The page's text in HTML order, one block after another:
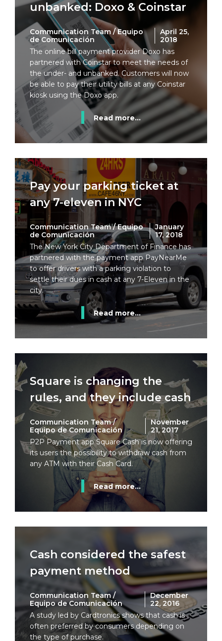
unbanked: Doxo & Coinstar
Communication Team / Equipo
de Comunicación
April 25,
2018
The online bill payment provider Doxo has
partnered with Coinstar to meet the needs of
the under- and unbanked. Customers will now
be able to pay their utility bills at any Coinstar
kiosk using the Doxo app.
Read more...
Pay your parking ticket at
any 7-eleven in NYC
Communication Team / Equipo
de Comunicación
January
17, 2018
The New York City Department of Finance has
partnered with the payment app PayNearMe
to offer drivers with a parking violation to
settle their dues in cash at any 7-Eleven in the
city.
Read more...
Square is changing the
rules, and they include cash
Communication Team /
Equipo de Comunicación
November
21, 2017
P2P Payment app Square Cash is now offering
its users the possibility to withdraw cash from
any ATM with their Cash Card.
Read more...
Cash considered the safest
payment method
Communication Team /
Equipo de Comunicación
December
22, 2016
A study led by Cardtronics shows that cash is
often preferred by consumers depending on
the type of purchase.